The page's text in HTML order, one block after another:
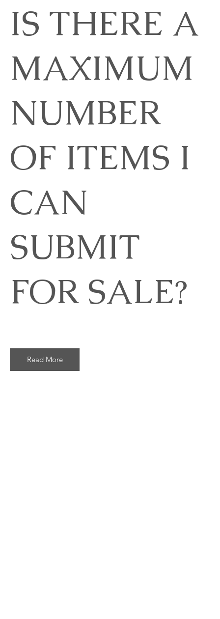
IS THERE A
MAXIMUM
NUMBER
OF ITEMS I
CAN
SUBMIT
FOR SALE?
Read More